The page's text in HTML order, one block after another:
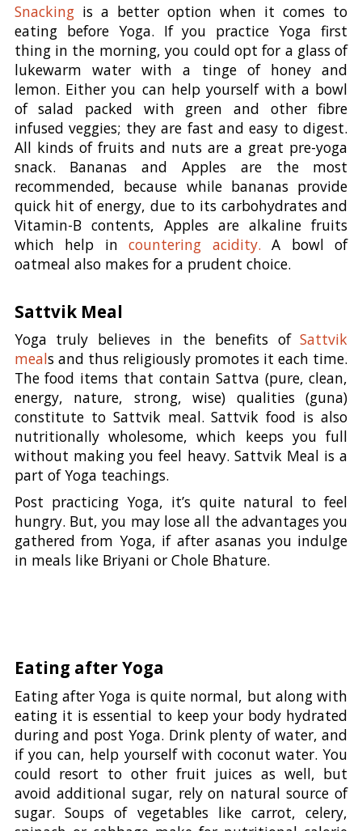
Snackingis a better option when it comes to
eating before Yoga. If you practice Yoga first
thing in the morning, you could opt for a glass of
lukewarm water with a tinge of honey and
lemon. Either you can help yourself with a bowl
of salad packed with green and other fibre
infused veggies; they are fast and easy to digest.
All kinds of fruits and nuts are a great pre-yoga
snack. Bananas and Apples are the most
recommended, because while bananas provide
quick hit of energy, due to its carbohydrates and
Vitamin-B contents, Apples are alkaline fruits
which help incountering acidity. A bowl of
oatmeal also makes for a prudent choice.
Sattvik Meal
Yoga truly believes in the benefits ofSattvik
meals and thus religiously promotes it each time.
The food items that contain Sattva (pure, clean,
energy, nature, strong, wise) qualities (guna)
constitute to Sattvik meal. Sattvik food is also
nutritionally wholesome, which keeps you full
without making you feel heavy. Sattvik Meal is a
part of Yoga teachings.
Post practicing Yoga, it’s quite natural to feel
hungry. But, you may lose all the advantages you
gathered from Yoga, if after asanas you indulge
in meals like Briyani or Chole Bhature.
Eating after Yoga
Eating after Yoga is quite normal, but along with
eating it is essential to keep your body hydrated
during and post Yoga. Drink plenty of water, and
if you can, help yourself with coconut water. You
could resort to other fruit juices as well, but
avoid additional sugar, rely on natural source of
sugar. Soups of vegetables like carrot, celery,